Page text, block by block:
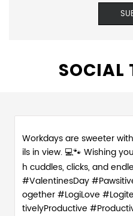
SOCIAL
Workdays are sweeter
ils in view. 💻🐾 Wishing
h cuddles, clicks, and
#ValentinesDay
ogether#LogiLove
tivelyProductive